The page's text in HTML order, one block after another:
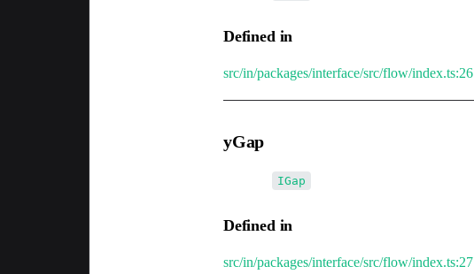
Defined in
src/in/packages/interface/src/flow/index.ts:26
yGap
IGap
Defined in
src/in/packages/interface/src/flow/index.ts:27